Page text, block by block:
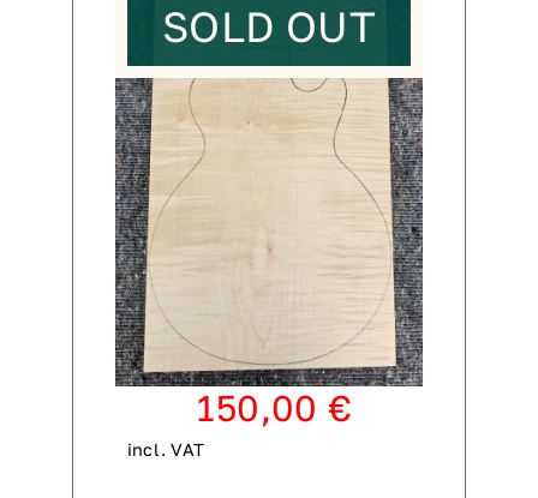
SOLD OUT
150,00€
incl. VAT